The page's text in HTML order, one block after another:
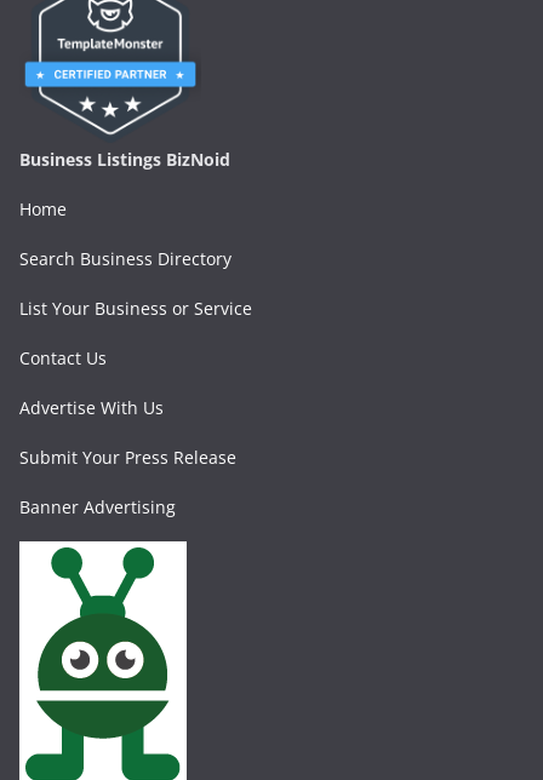
Business Listings BizNoid
Home
Search Business Directory
List Your Business or Service
Contact Us
Advertise With Us
Submit Your Press Release
Banner Advertising